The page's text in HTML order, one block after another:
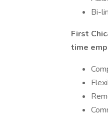
Bi-
First
time